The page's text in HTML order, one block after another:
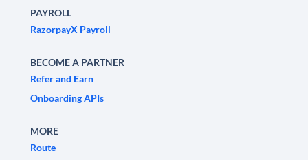
PAYROLL
RazorpayX Payroll
BECOME A PARTNER
Refer and Earn
Onboarding APIs
MORE
Route